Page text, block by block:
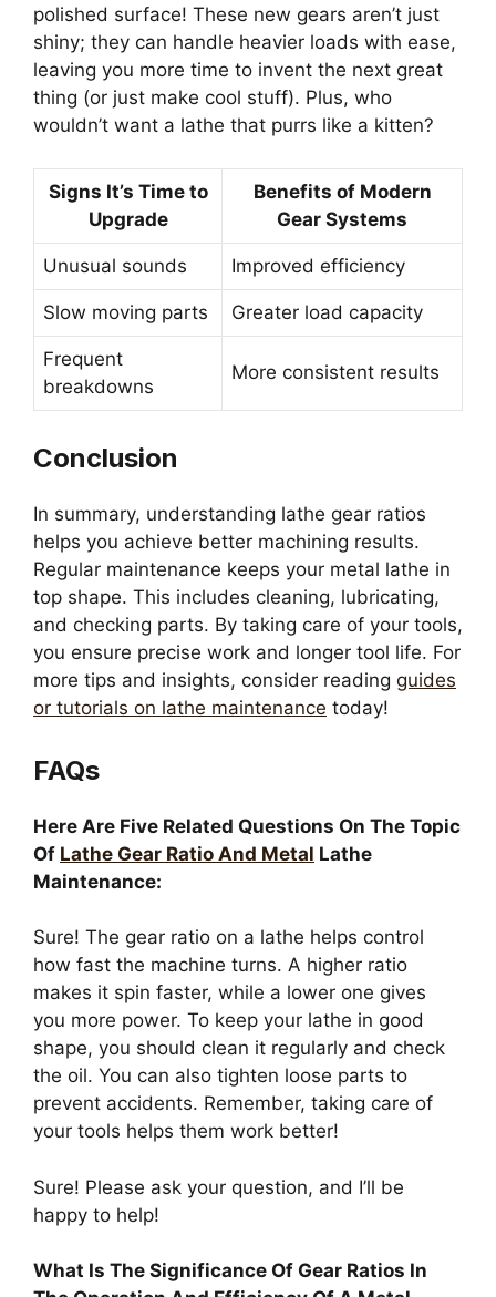
polished surface! These new gears aren’t just
shiny; they can handle heavier loads with ease,
leaving you more time to invent the next great
thing (or just make cool stuff). Plus, who
wouldn’t want a lathe that purrs like a kitten?
Signs It’s Time to
Upgrade
Benefits of Modern
Gear Systems
Unusual sounds Improved efficiency
Slow moving parts Greater load capacity
Frequent
breakdowns
More consistent results
Conclusion
In summary, understanding lathe gear ratios
helps you achieve better machining results.
Regular maintenance keeps your metal lathe in
top shape. This includes cleaning, lubricating,
and checking parts. By taking care of your tools,
you ensure precise work and longer tool life. For
more tips and insights, consider reading guides
or tutorials on lathe maintenance today!
FAQs
Here Are Five Related Questions On The Topic
Of Lathe Gear Ratio And Metal Lathe
Maintenance:
Sure! The gear ratio on a lathe helps control
how fast the machine turns. A higher ratio
makes it spin faster, while a lower one gives
you more power. To keep your lathe in good
shape, you should clean it regularly and check
the oil. You can also tighten loose parts to
prevent accidents. Remember, taking care of
your tools helps them work better!
Sure! Please ask your question, and I’ll be
happy to help!
What Is The Significance Of Gear Ratios In